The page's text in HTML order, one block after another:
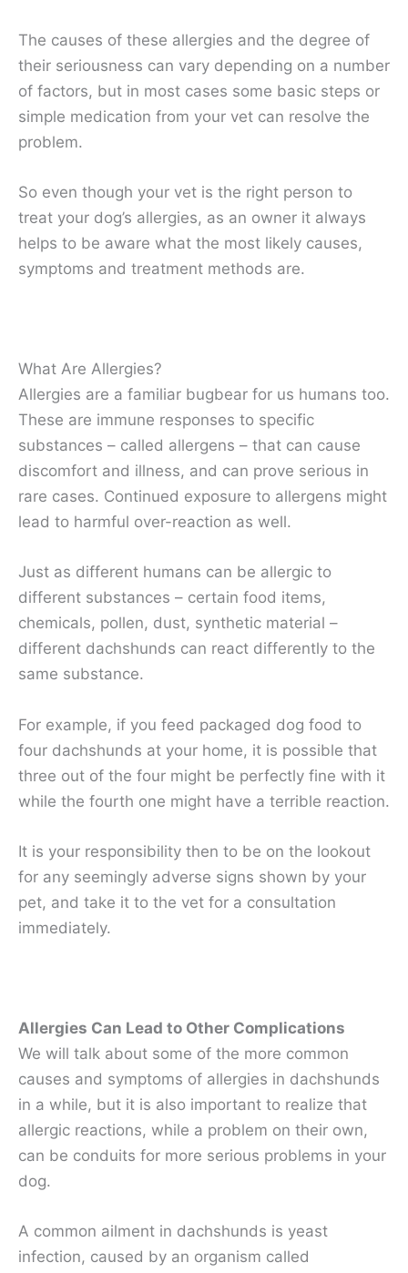
The causes of these allergies and the degree of
their seriousness can vary depending on a number
of factors, but in most cases some basic steps or
simple medication from your vet can resolve the
problem.
So even though your vet is the right person to
treat your dog’s allergies, as an owner it always
helps to be aware what the most likely causes,
symptoms and treatment methods are.
What Are Allergies?
Allergies are a familiar bugbear for us humans too.
These are immune responses to specific
substances – called allergens – that can cause
discomfort and illness, and can prove serious in
rare cases. Continued exposure to allergens might
lead to harmful over-reaction as well.
Just as different humans can be allergic to
different substances – certain food items,
chemicals, pollen, dust, synthetic material –
different dachshunds can react differently to the
same substance.
For example, if you feed packaged dog food to
four dachshunds at your home, it is possible that
three out of the four might be perfectly fine with it
while the fourth one might have a terrible reaction.
It is your responsibility then to be on the lookout
for any seemingly adverse signs shown by your
pet, and take it to the vet for a consultation
immediately.
Allergies Can Lead to Other Complications
We will talk about some of the more common
causes and symptoms of allergies in dachshunds
in a while, but it is also important to realize that
allergic reactions, while a problem on their own,
can be conduits for more serious problems in your
dog.
A common ailment in dachshunds is yeast
infection, caused by an organism called